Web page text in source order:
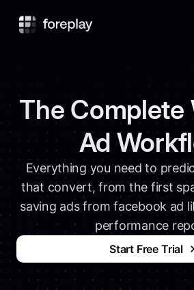
The Complete
Ad
Everything you need to
that convert, from the first
saving ads from facebook ad
performance
Start Free Trial